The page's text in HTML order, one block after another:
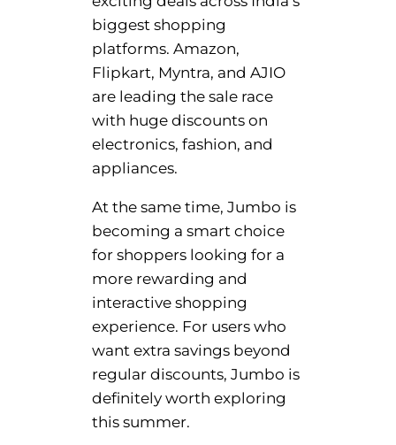
biggest shopping
platforms. Amazon,
Flipkart, Myntra, and AJIO
are leading the sale race
with huge discounts on
electronics, fashion, and
appliances.
At the same time, Jumbo is
becoming a smart choice
for shoppers looking for a
more rewarding and
interactive shopping
experience. For users who
want extra savings beyond
regular discounts, Jumbo is
definitely worth exploring
this summer.